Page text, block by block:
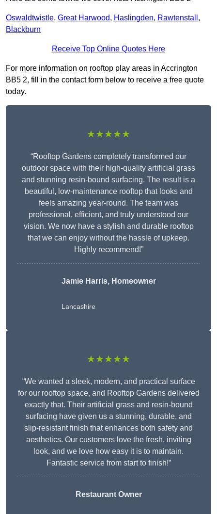
Oswaldtwistle, Great Harwood, Haslingden, Rawtenstall ,
Blackburn
Receive Top Online Quotes Here
For more information on rooftop play areas in Accrington
BB5 2, fill in the contact form below to receive a free quote
today.
★★★★★
“Rooftop Gardens completely transformed our
outdoor space with their high-quality artificial grass
and stunning resin-bound surfacing. The result is a
beautiful, low-maintenance rooftop that looks and
feels amazing year-round. The team was
professional, efficient, and truly understood our
vision. We now have a stylish and durable rooftop
that we can enjoy without the hassle of upkeep.
Highly recommend!”
Jamie Harris, Homeowner
Lancashire
★★★★★
“We wanted a sleek, modern, and practical surface
for our rooftop space, and Rooftop Gardens delivered
exactly that. Their artificial grass and resin-bound
surfacing have given us a stunning, durable, and
slip-resistant finish that enhances both safety and
aesthetics. Our customers love the fresh, inviting
look, and we love how easy it is to maintain.
Fantastic service from start to finish!”
Restaurant Owner